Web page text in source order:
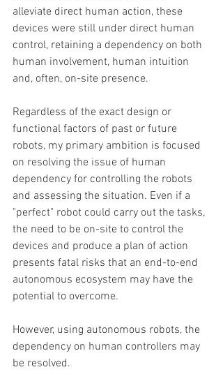
alleviate direct human action, these
devices were still under direct human
control, retaining a dependency on both
human involvement, human intuition
and, often, on-site presence.
Regardless of the exact design or
functional factors of past or future
robots, my primary ambition is focused
on resolving the issue of human
dependency for controlling the robots
and assessing the situation. Even if a
"perfect" robot could carry out the tasks,
the need to be on-site to control the
devices and produce a plan of action
presents fatal risks that an end-to-end
autonomous ecosystem may have the
potential to overcome.
However, using autonomous robots, the
dependency on human controllers may
be resolved.